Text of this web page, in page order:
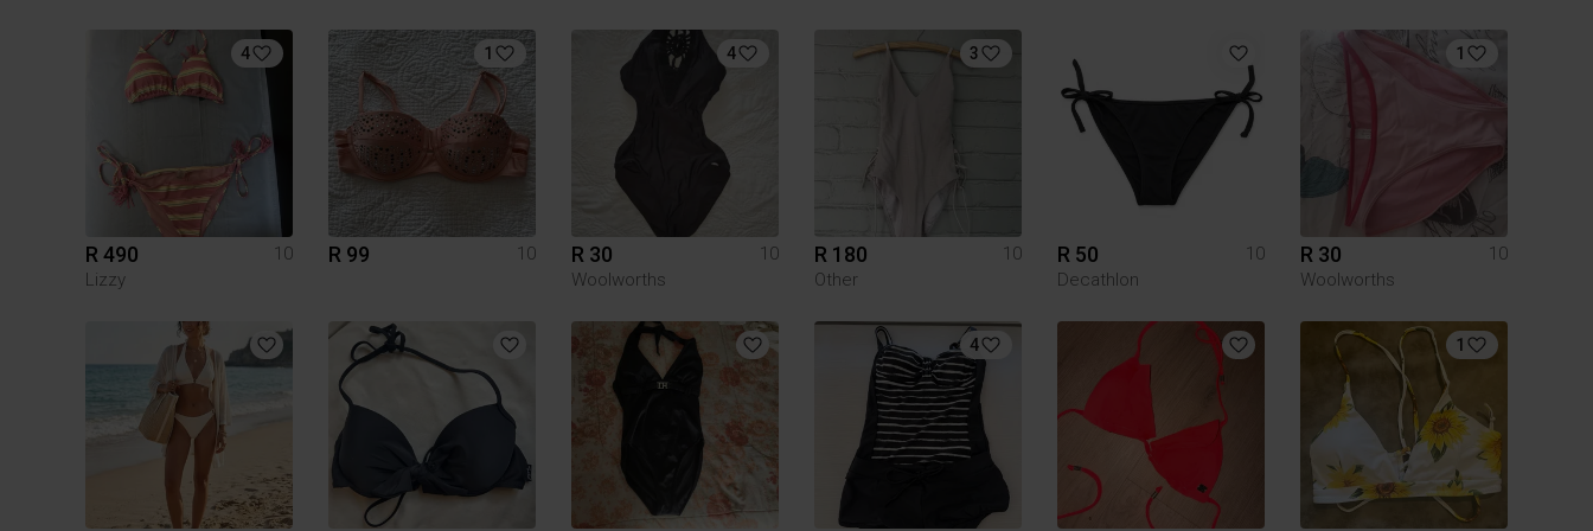
4
R 490
10
Lizzy
1
R 99 10
4
R 30
10
Woolworths
3
R 180
10
Other
R 50
10
Decathlon
1
R 30
10
Woolworths
4 1